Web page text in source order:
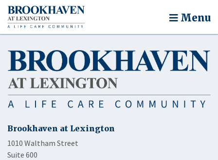
Menu
Brookhaven at Lexington
1010 Waltham Street
Suite 600